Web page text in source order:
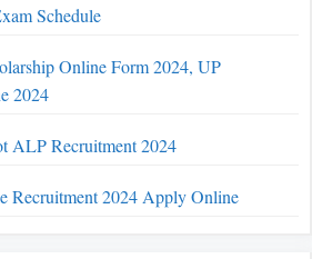
Schedule
Online Form 2024, UP
2024
ALP Recruitment 2024
Recruitment 2024 Apply Online